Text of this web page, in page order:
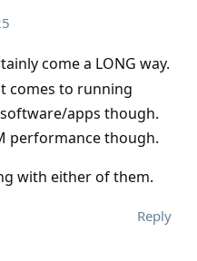
come a LONG way.
comes to running
apps though.
performance though.
with either of them.
Reply